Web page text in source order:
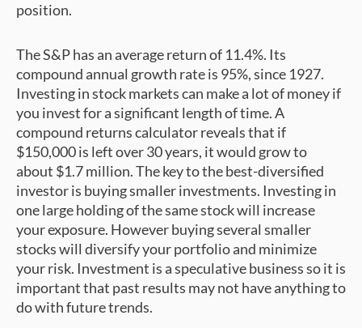
position.
The S&P has an average return of 11.4%. Its
compound annual growth rate is 95%, since 1927.
Investing in stock markets can make a lot of money if
you invest for a significant length of time. A
compound returns calculator reveals that if
$150,000 is left over 30 years, it would grow to
about $1.7 million. The key to the best-diversified
investor is buying smaller investments. Investing in
one large holding of the same stock will increase
your exposure. However buying several smaller
stocks will diversify your portfolio and minimize
your risk. Investment is a speculative business so it is
important that past results may not have anything to
do with future trends.